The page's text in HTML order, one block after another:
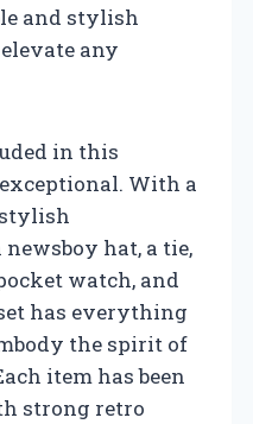
and stylish
any
in this
With a
hat, a tie,
watch, and
has everything
the spirit of
item has been
strong retro